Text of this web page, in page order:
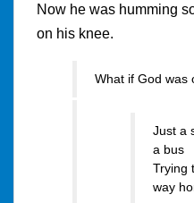
Now he was humming
on his knee.
What if God was
Just a
a bus
Trying
way